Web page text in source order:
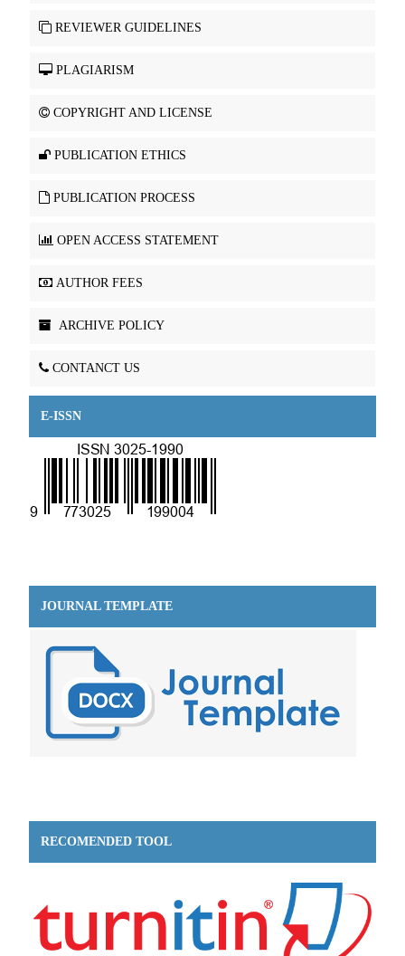
REVIEWER GUIDELINES
PLAGIARISM
COPYRIGHT AND LICENSE
PUBLICATION ETHICS
PUBLICATION PROCESS
OPEN ACCESS STATEMENT
AUTHOR FEES
ARCHIVE POLICY
CONTANCT US
E-ISSN
JOURNAL TEMPLATE
RECOMENDED TOOL